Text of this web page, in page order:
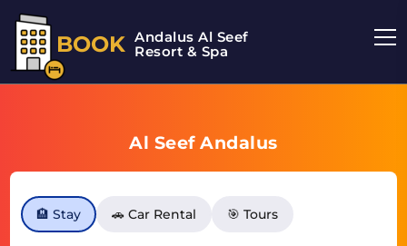
BOOK Andalus Al Seef
Resort & Spa
Al Seef Andalus
🏨 Stay 🚗 Car Rental 🎯 Tours